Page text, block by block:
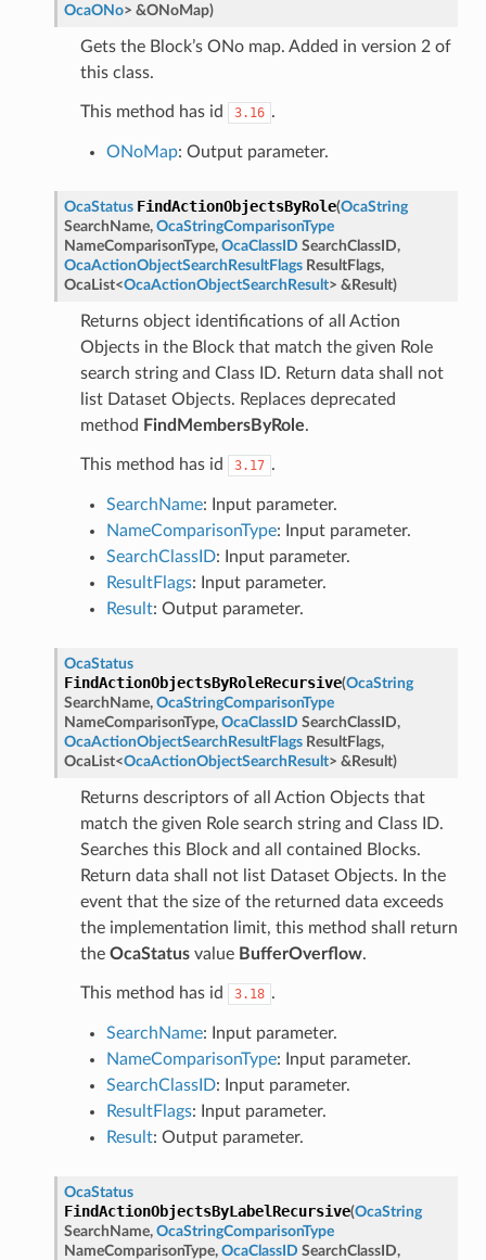
OcaONo> &ONoMap)
Gets the Block’s ONo map. Added in version 2 of
this class.
This method has id 3.16 .
ONoMap: Output parameter.
OcaStatus FindActionObjectsByRole(OcaString
SearchName, OcaStringComparisonType
NameComparisonType, OcaClassID SearchClassID,
OcaActionObjectSearchResultFlags ResultFlags,
OcaList<OcaActionObjectSearchResult> & Result)
Returns object identifications of all Action
Objects in the Block that match the given Role
search string and Class ID. Return data shall not
list Dataset Objects. Replaces deprecated
method FindMembersByRole.
This method has id 3.17 .
SearchName: Input parameter.
NameComparisonType: Input parameter.
SearchClassID: Input parameter.
ResultFlags: Input parameter.
Result: Output parameter.
OcaStatus
FindActionObjectsByRoleRecursive(OcaString
SearchName, OcaStringComparisonType
NameComparisonType, OcaClassID SearchClassID,
OcaActionObjectSearchResultFlags ResultFlags,
OcaList<OcaActionObjectSearchResult> & Result)
Returns descriptors of all Action Objects that
match the given Role search string and Class ID.
Searches this Block and all contained Blocks.
Return data shall not list Dataset Objects. In the
event that the size of the returned data exceeds
the implementation limit, this method shall return
the OcaStatusvalue BufferOverflow.
This method has id 3.18 .
SearchName: Input parameter.
NameComparisonType: Input parameter.
SearchClassID: Input parameter.
ResultFlags: Input parameter.
Result: Output parameter.
OcaStatus
FindActionObjectsByLabelRecursive(OcaString
SearchName, OcaStringComparisonType
NameComparisonType, OcaClassID SearchClassID,